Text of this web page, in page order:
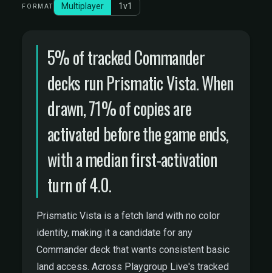
FORMAT Multiplayer 1v1
5% of tracked Commander
decks run Prismatic Vista. When
drawn, 71% of copies are
activated before the game ends,
with a median first-activation
turn of 4.0.
Prismatic Vista is a fetch land with no color
identity, making it a candidate for any
Commander deck that wants consistent basic
land access. Across Playgroup Live's tracked